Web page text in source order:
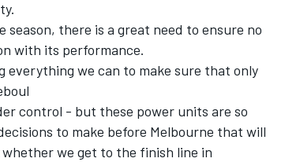
there is a great need to ensure no
with its performance.
everything we can to make sure that only
control - but these power units are so
to make before Melbourne that will
we get to the finish line in